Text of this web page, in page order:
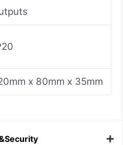
x 80mm x 35mm